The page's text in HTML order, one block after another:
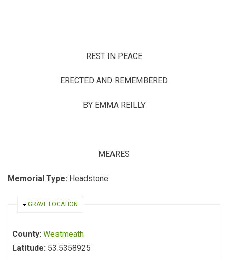
REST IN PEACE
ERECTED AND REMEMBERED
BY EMMA REILLY
MEARES
Memorial Type: Headstone
HIDE
GRAVE LOCATION
County: Westmeath
Latitude: 53.5358925